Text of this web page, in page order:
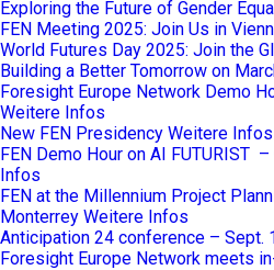
Exploring the Future of Gender
FEN Meeting 2025: Join Us in
World Futures Day 2025: Join the
Building a Better Tomorrow on
Foresight Europe Network Demo
Weitere Infos
New FEN Presidency Weitere Infos
FEN Demo Hour on AI FUTURIST
Infos
FEN at the Millennium Project
Monterrey Weitere Infos
Anticipation 24 conference – Sept.
Foresight Europe Network meets